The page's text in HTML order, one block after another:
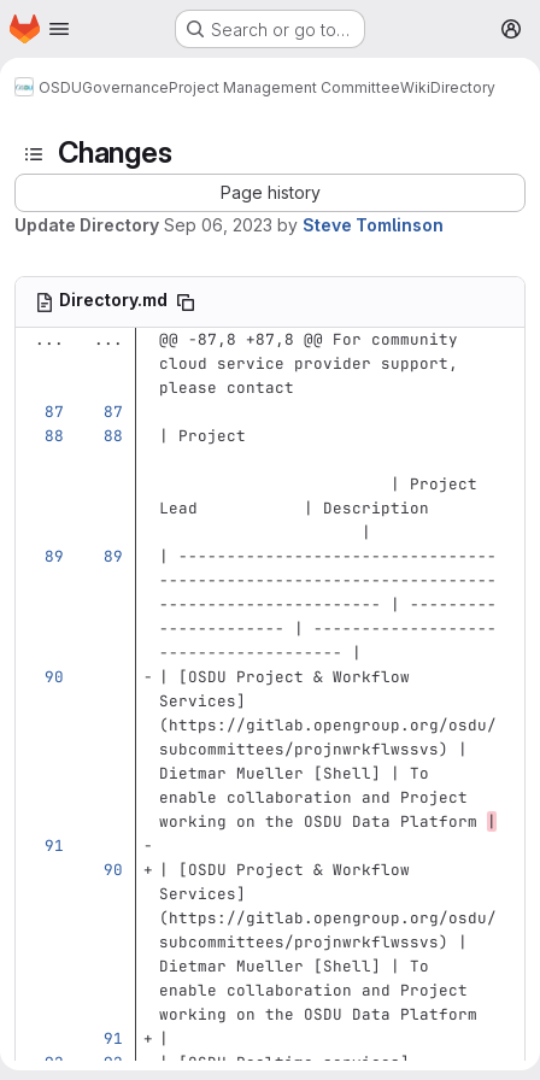
Skip to main content
Homepage Search or go to…
OSDUGovernanceProject Management CommitteeWikiDirectory
Changes
Page history
Update Directory Sep 06, 2023 by Steve Tomlinson
Directory.md
...
...
@@ -87,8 +87,8 @@ For community
cloud service provider support,
please contact
| Project
                        | Project
Lead           | Description
                     |
| ---------------------------------
-----------------------------------
----------------------- | ---------
------------- | -------------------
------------------- |
|
[OSDU Project & Workflow
Services]
(https://gitlab.opengroup.org/osdu/
subcommittees/projnwrkflwssvs)
|
Dietmar Mueller [Shell] | To
enable collaboration and Project
working on the OSDU Data Platform
|
| [OSDU Project & Workflow
Services]
(https://gitlab.opengroup.org/osdu/
subcommittees/projnwrkflwssvs)
|
Dietmar Mueller [Shell] | To
enable collaboration and Project
working on the OSDU Data Platform
|
|
[OSDU Realtime services ]